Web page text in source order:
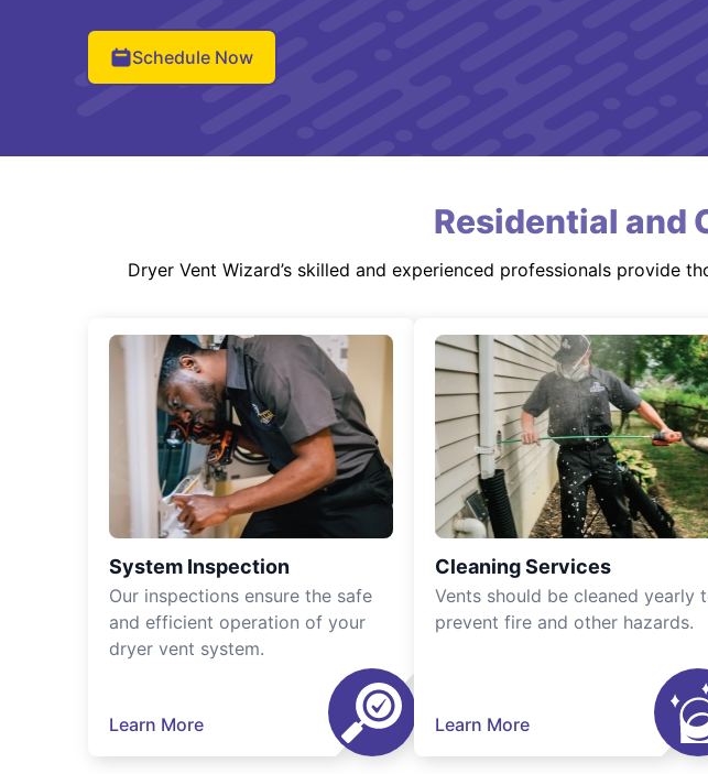
Schedule Now
Residential and
Dryer Vent Wizard’s skilled and experienced professionals provide
System Inspection
Our inspections ensure the safe
and efficient operation of your
dryer vent system.
Learn More
Cleaning Services
Vents should be cleaned yearly
prevent fire and other hazards.
Learn More